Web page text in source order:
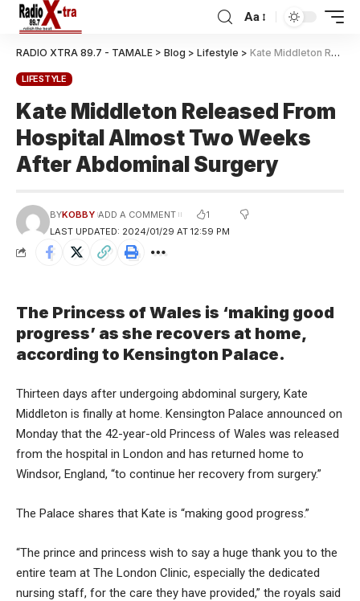
Aa
RADIO XTRA 89.7 - TAMALE > Blog > Lifestyle > Kate Middleton Released From Hospital Almost Two Weeks After Abdominal Surgery
LIFESTYLE
Kate Middleton Released From
Hospital Almost Two Weeks
After Abdominal Surgery
LAST UPDATED: 2024/01/29 AT 12:59 PM
BYKOBBY ADD A COMMENT 1
The Princess of Wales is ‘making good
progress’ as she recovers at home,
according to Kensington Palace.
Thirteen days after undergoing abdominal surgery, Kate
Middleton is finally at home. Kensington Palace announced on
Monday that the 42-year-old Princess of Wales was released
from the hospital in London and has returned home to
Windsor, England, “to continue her recovery from surgery.”
The Palace shares that Kate is “making good progress.”
“The prince and princess wish to say a huge thank you to the
entire team at The London Clinic, especially the dedicated
nursing staff, for the care they have provided,” the royals said